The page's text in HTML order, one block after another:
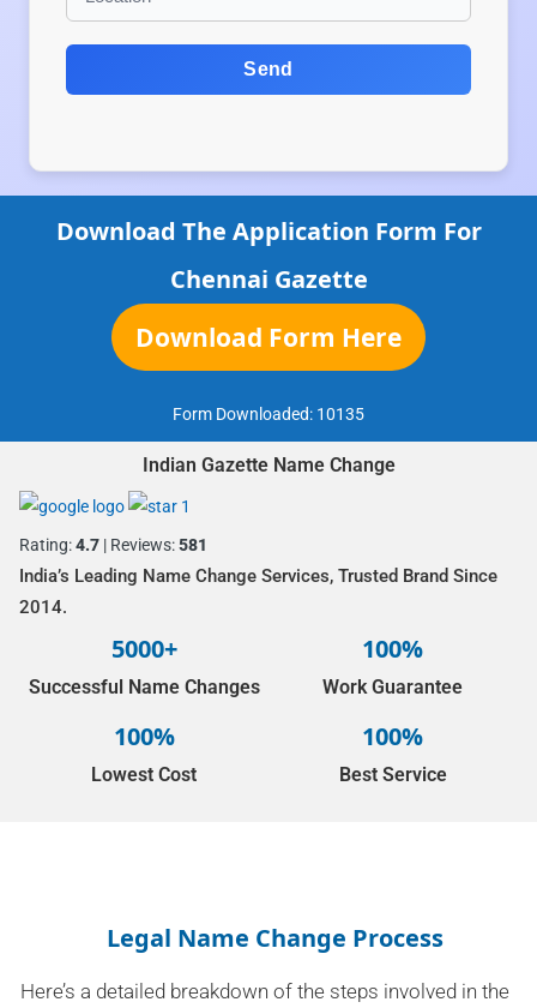
Send
Download The Application Form For
Chennai Gazette
Download Form Here
Form Downloaded: 10135
Indian Gazette Name Change
Rating:4.7 | Reviews:581
India’s Leading Name Change Services, Trusted Brand Since
2014.
5000+
Successful Name Changes
100%
Work Guarantee
100%
Lowest Cost
100%
Best Service
Legal Name Change Process
Here’s a detailed breakdown of the steps involved in the